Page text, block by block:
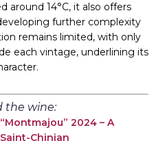
around 14°C, it also offers
further complexity
remains limited, with only
each vintage, underlining its
the wine:
2024 – A
Chinian